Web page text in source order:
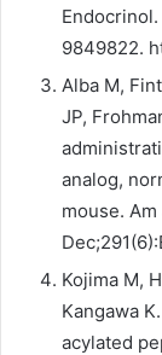
Endocrinol.
9849822.
Alba M,
JP,
analog,
mouse.
Kojima M,
Kangawa
acylated